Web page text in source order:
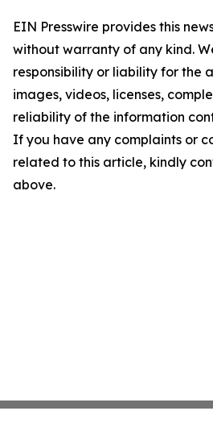
EIN Presswire provides this
without warranty of any kind.
responsibility or liability for the
images, videos, licenses,
reliability of the information
If you have any complaints or
related to this article, kindly
above.